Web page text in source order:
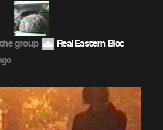
group
Real Eastern Bloc